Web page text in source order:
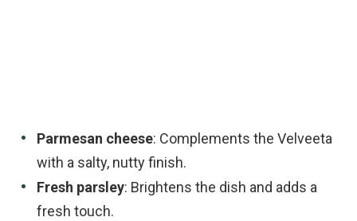
Parmesan cheese: Complements the Velveeta
with a salty, nutty finish.
Fresh parsley: Brightens the dish and adds a
fresh touch.